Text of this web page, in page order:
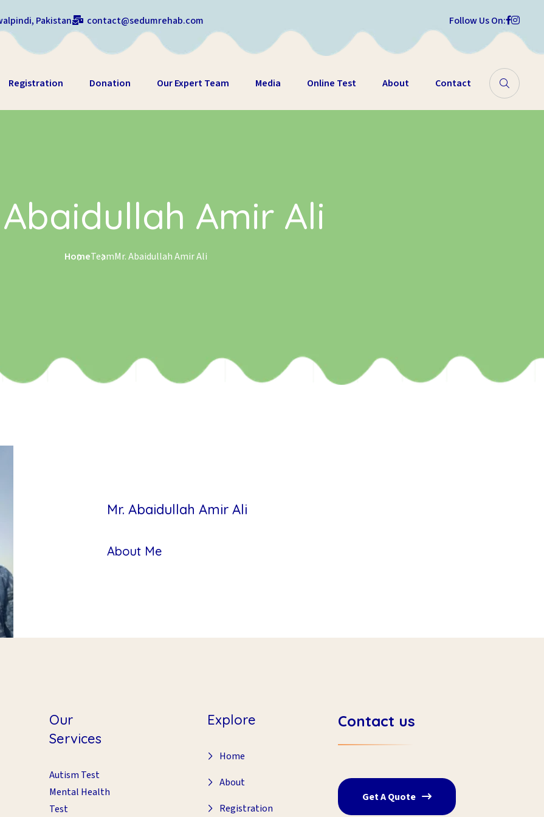
Pakistan
contact@sedumrehab.com Follow Us On:
Registration Donation Our Expert Team Media Online Test About Contact
Abaidullah Amir Ali
HomeTeamMr. Abaidullah Amir Ali
Mr. Abaidullah Amir Ali
About Me
Our
Services
Autism Test
Mental Health
Test
Explore
Home
About
Registration
Contact us
Get A Quote